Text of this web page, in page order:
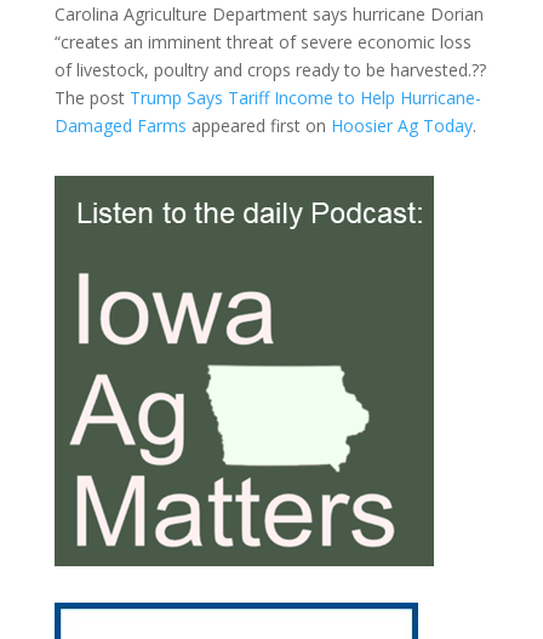
Carolina Agriculture Department says hurricane Dorian
“creates an imminent threat of severe economic loss
of livestock, poultry and crops ready to be harvested.??
The post Trump Says Tariff Income to Help Hurricane-
Damaged Farms appeared first on Hoosier Ag Today.